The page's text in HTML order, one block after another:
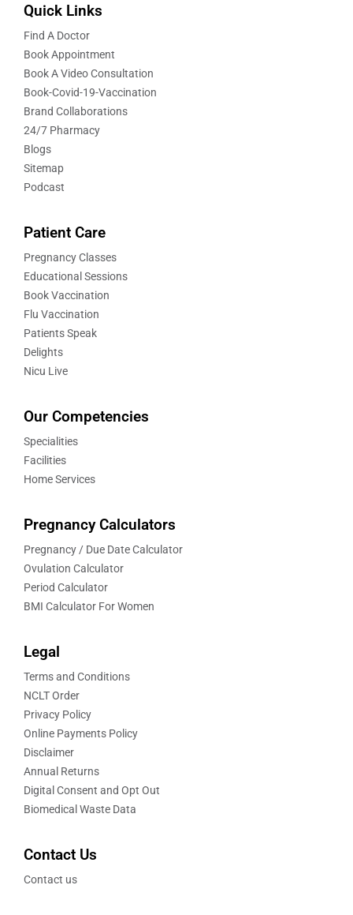
Quick Links
Find A Doctor
Book Appointment
Book A Video Consultation
Book-Covid-19-Vaccination
Brand Collaborations
24/7 Pharmacy
Blogs
Sitemap
Podcast
Patient Care
Pregnancy Classes
Educational Sessions
Book Vaccination
Flu Vaccination
Patients Speak
Delights
Nicu Live
Our Competencies
Specialities
Facilities
Home Services
Pregnancy Calculators
Pregnancy / Due Date Calculator
Ovulation Calculator
Period Calculator
BMI Calculator For Women
Legal
Terms and Conditions
NCLT Order
Privacy Policy
Online Payments Policy
Disclaimer
Annual Returns
Digital Consent and Opt Out
Biomedical Waste Data
Contact Us
Contact us